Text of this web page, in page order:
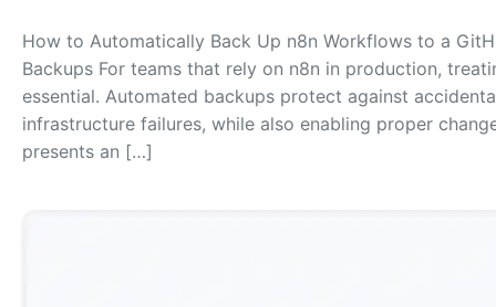
How to Automatically Back Up n8n Workflows to a
Backups For teams that rely on n8n in production,
essential. Automated backups protect against
infrastructure failures, while also enabling proper
presents an […]